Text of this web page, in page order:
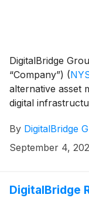
DigitalBridge
“Company”) (
alternative asset
digital
companies will
investor and
By DigitalBridge
September 4,
DigitalBridge